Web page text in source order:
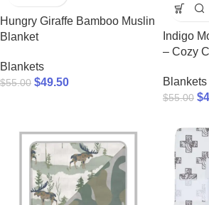
Hungry Giraffe Bamboo Muslin
Blanket
Blankets
$55.00 $49.50
Indigo
– Cozy
Blankets
$55.00 $